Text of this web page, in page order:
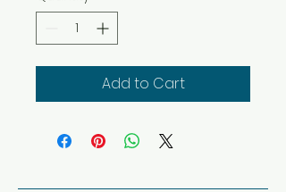
Add to Cart